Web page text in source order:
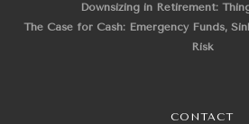
Downsizing in Retirement:
The Case for Cash: Emergency Funds,
Risk
CONTACT